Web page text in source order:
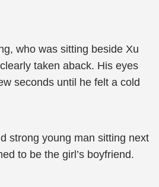
who was sitting beside Xu
taken aback. His eyes
seconds until he felt a cold
strong young man sitting next
to be the girl’s boyfriend.